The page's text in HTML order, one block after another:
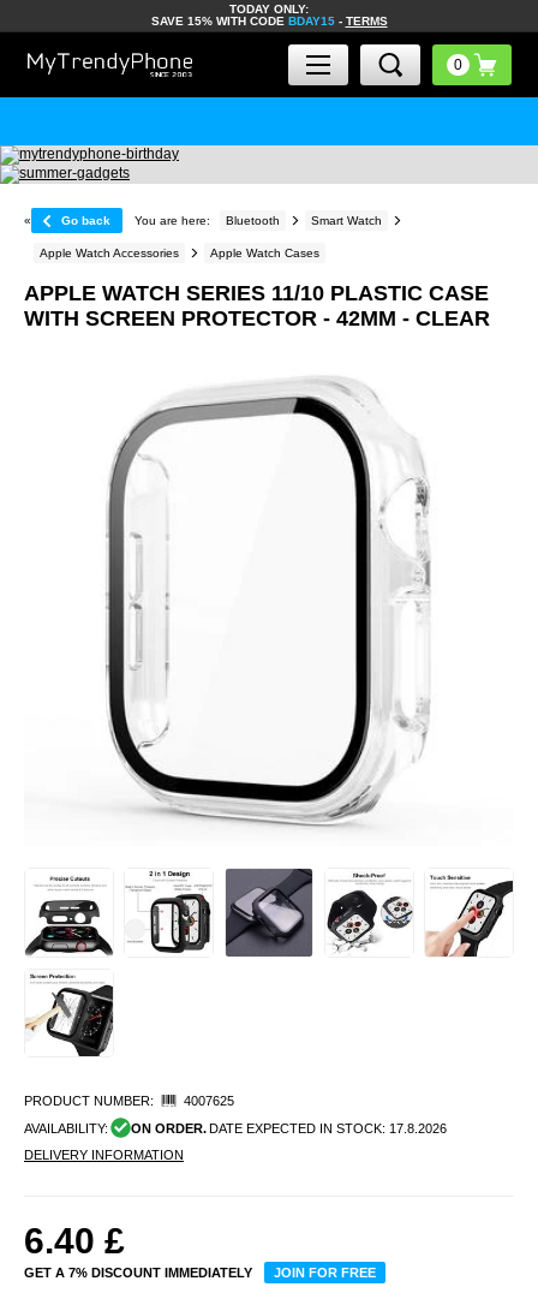
TODAY ONLY:
SAVE 15% WITH CODE BDAY15- TERMS
« Go back You are here: Bluetooth Smart Watch
Apple Watch Accessories Apple Watch Cases
APPLE WATCH SERIES 11/10 PLASTIC CASE
WITH SCREEN PROTECTOR - 42MM - CLEAR
PRODUCT NUMBER:
4007625
AVAILABILITY:
ON ORDER.DATE EXPECTED IN STOCK: 17.8.2026
DELIVERY INFORMATION
6.40 £
GET A 7% DISCOUNT IMMEDIATELY JOIN FOR FREE